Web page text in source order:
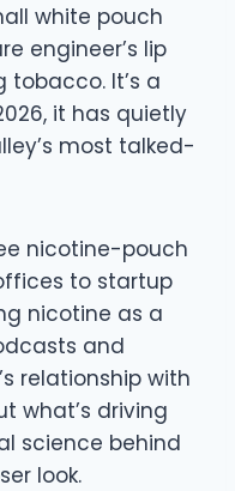
white pouch
engineer’s lip
tobacco. It’s a
it has quietly
most talked-
nicotine-pouch
to startup
nicotine as a
and
relationship with
what’s driving
science behind
look.